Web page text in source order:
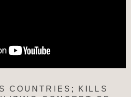
COUNTRIES; KILLS